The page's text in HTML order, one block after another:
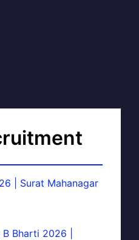
| Surat Mahanagar
Bharti 2026 |